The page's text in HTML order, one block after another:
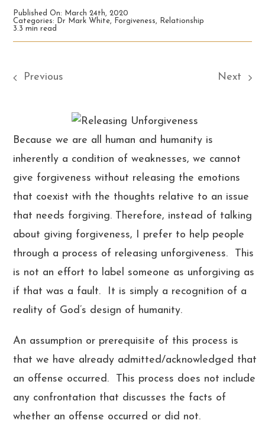
Published On: March 24th, 2020
Categories:
Dr Mark White, Forgiveness,
Relationship
3.3 min read
Previous Next
Because we are all human and humanity is
inherently a condition of weaknesses, we cannot
give forgiveness without releasing the emotions
that coexist with the thoughts relative to an issue
that needs forgiving. Therefore, instead of talking
about giving forgiveness, I prefer to help people
through a process of releasing unforgiveness. This
is not an effort to label someone as unforgiving as
if that was a fault. It is simply a recognition of a
reality of God’s design of humanity.
An assumption or prerequisite of this process is
that we have already admitted/acknowledged that
an offense occurred. This process does not include
any confrontation that discusses the facts of
whether an offense occurred or did not.